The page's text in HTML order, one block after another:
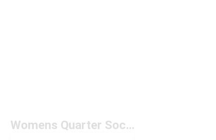
Womens Quarter Socks Under $20